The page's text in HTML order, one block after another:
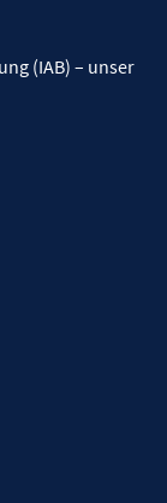
(IAB) – unser